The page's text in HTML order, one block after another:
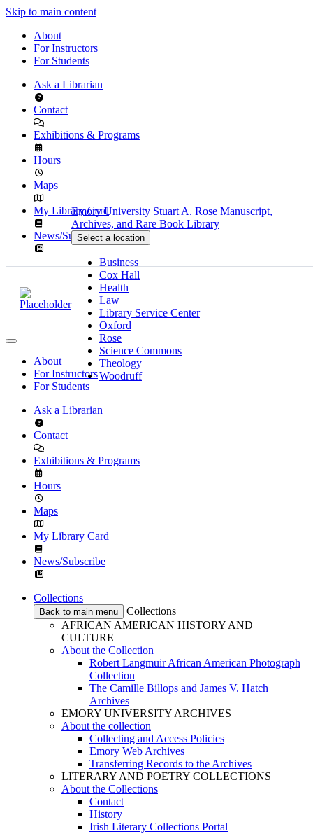
Skip to main content
About
For Instructors
For Students
Ask a Librarian
Contact
Exhibitions & Programs
Hours
Maps
My Library Card
News/Subscribe
Emory University Stuart A. Rose Manuscript,
Archives, and Rare Book Library
Select a location
Business
Cox Hall
Health
Law
Library Service Center
Oxford
Rose
Science Commons
Theology
Woodruff
About
For Instructors
For Students
Ask a Librarian
Contact
Exhibitions & Programs
Hours
Maps
My Library Card
News/Subscribe
Collections
Back to main menu
Collections
AFRICAN AMERICAN HISTORY AND
CULTURE
About the Collection
Robert Langmuir African American Photograph
Collection
The Camille Billops and James V. Hatch
Archives
EMORY UNIVERSITY ARCHIVES
About the collection
Collecting and Access Policies
Emory Web Archives
Transferring Records to the Archives
LITERARY AND POETRY COLLECTIONS
About the Collections
Contact
History
Irish Literary Collections Portal